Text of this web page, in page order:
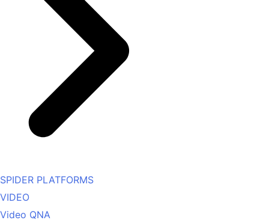
SPIDER PLATFORMS
VIDEO
Video QNA